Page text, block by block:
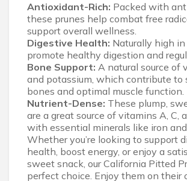
Antioxidant-Rich: Packed with
these prunes help combat free
support overall wellness.
Digestive Health: Naturally high
promote healthy digestion and
Bone Support: A natural source of
and potassium, which contribute to
bones and optimal muscle function.
Nutrient-Dense: These plump,
are a great source of vitamins A, C,
with essential minerals like iron
Whether you’re looking to support
health, boost energy, or enjoy a
sweet snack, our California Pitted
perfect choice. Enjoy them on their